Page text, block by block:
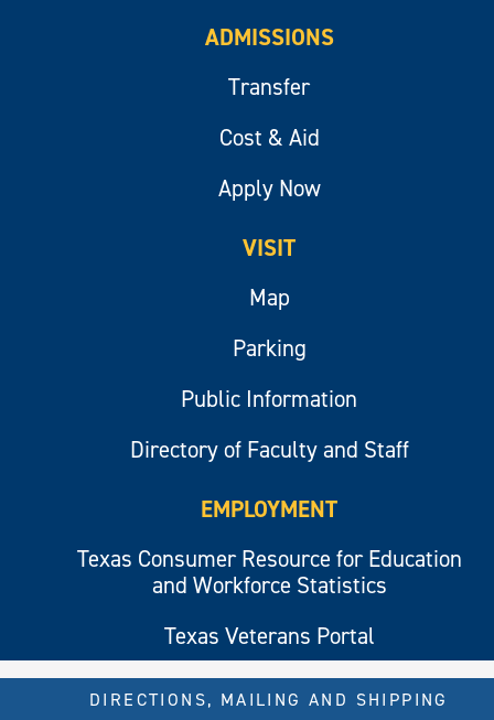
ADMISSIONS
Transfer
Cost & Aid
Apply Now
VISIT
Map
Parking
Public Information
Directory of Faculty and Staff
EMPLOYMENT
Texas Consumer Resource for Education
and Workforce Statistics
Texas Veterans Portal
DIRECTIONS, MAILING AND SHIPPING